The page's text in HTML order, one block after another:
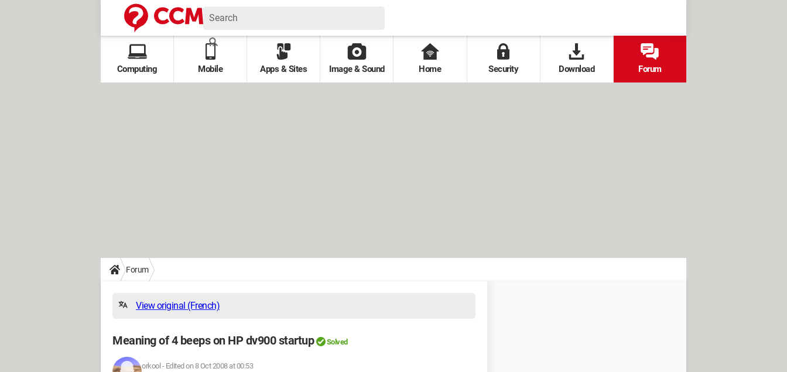
Computing Mobile Apps & Sites Image & Sound Home Security Download Forum
Forum
View original (French)
Meaning of 4 beeps on HP dv900 startup Solved
orkool - Edited on 8 Oct 2008 at 00:53